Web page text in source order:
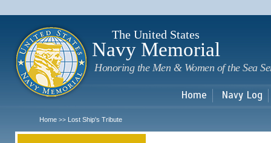
The United States
Navy Memorial
Honoring the Men & Women of the Sea
Home Navy Log
Home >> Lost Ship's Tribute